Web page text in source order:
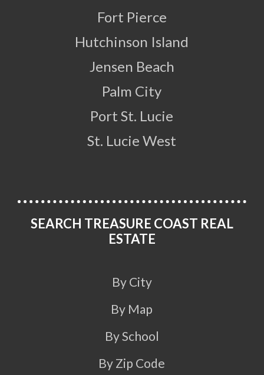
Fort Pierce
Hutchinson Island
Jensen Beach
Palm City
Port St. Lucie
St. Lucie West
SEARCH TREASURE COAST REAL
ESTATE
By City
By Map
By School
By Zip Code